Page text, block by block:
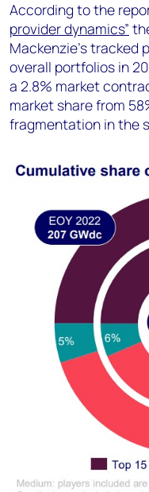
According to the
provider dynamics”
Mackenzie’s tracked
overall portfolios in
a 2.8% market
market share from
fragmentation in the